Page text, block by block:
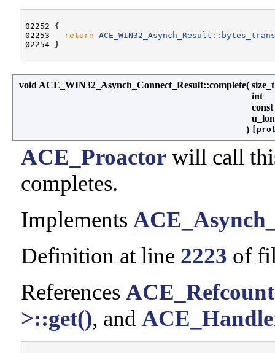
02252 {
02253
return
void ACE_WIN32_Asynch_Connect_Result::complete(
int
)
ACE_Proactor will call
completes.
Implements
Definition at line 2223 of
References
>::get(), and